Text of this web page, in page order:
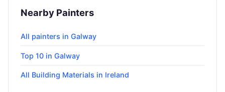
Nearby Painters
All painters in Galway
Top 10 in Galway
All Building Materials in Ireland